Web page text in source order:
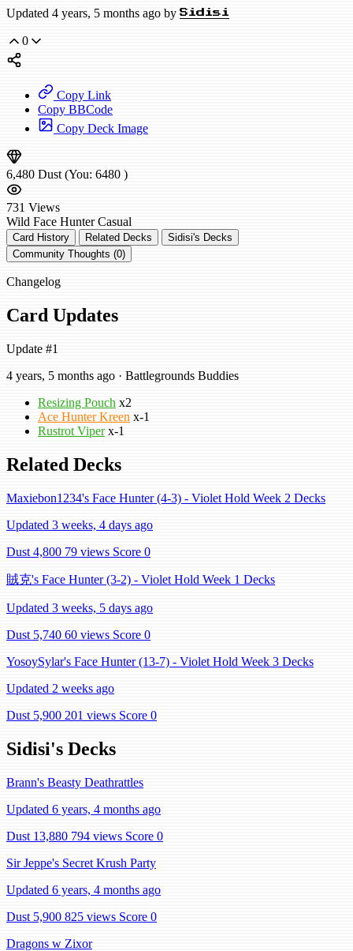
Updated 4 years, 5 months ago by Sidisi
0
Copy Link
Copy BBCode
Copy Deck Image
6,480 Dust (You: 6480 )
731 Views
Wild Face Hunter Casual
Card History Related Decks
Sidisi's Decks
Community Thoughts (0)
Changelog
Card Updates
Update #1
4 years, 5 months ago · Battlegrounds Buddies
Resizing Pouch x2
Ace Hunter Kreen x-1
Rustrot Viper x-1
Related Decks
Maxiebon1234's Face Hunter (4-3) - Violet Hold Week 2 Decks
Updated 3 weeks, 4 days ago
Dust 4,800 79 views Score 0
賊克's Face Hunter (3-2) - Violet Hold Week 1 Decks
Updated 3 weeks, 5 days ago
Dust 5,740 60 views Score 0
YosoySylar's Face Hunter (13-7) - Violet Hold Week 3 Decks
Updated 2 weeks ago
Dust 5,900 201 views Score 0
Sidisi's Decks
Brann's Beasty Deathrattles
Updated 6 years, 4 months ago
Dust 13,880 794 views Score 0
Sir Jeppe's Secret Krush Party
Updated 6 years, 4 months ago
Dust 5,900 825 views Score 0
Dragons w Zixor